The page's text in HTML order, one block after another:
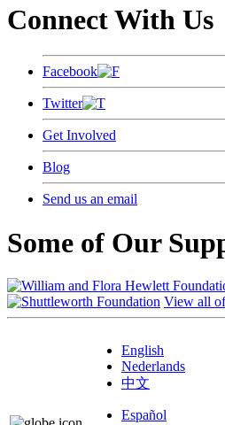
Connect With Us
Facebook
Twitter
Get Involved
Blog
Send us an email
Some of Our
View all
English
Nederlands
中文
Español